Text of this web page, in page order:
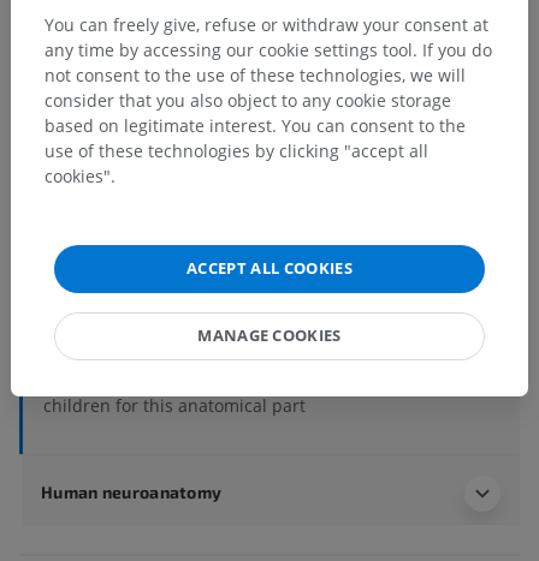
Human anatomy 2
Human anatomy 1
system
Spinal cord
White substance>
Cuneate fasciculus
children for this anatomical part
Human neuroanatomy
You can freely give, refuse or withdraw your consent at
any time by accessing our cookie settings tool. If you do
not consent to the use of these technologies, we will
consider that you also object to any cookie storage
based on legitimate interest. You can consent to the
use of these technologies by clicking "accept all
cookies".
ACCEPT ALL COOKIES
MANAGE COOKIES